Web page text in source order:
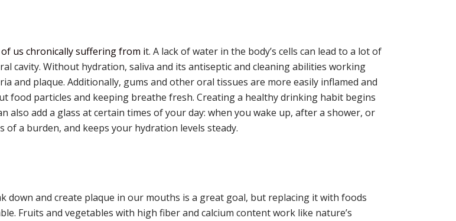
of us chronically suffering from it. A lack of water in the body’s cells can lead to a lot of
cavity. Without hydration, saliva and its antiseptic and cleaning abilities working
and plaque. Additionally, gums and other oral tissues are more easily inflamed and
food particles and keeping breathe fresh. Creating a healthy drinking habit begins
also add a glass at certain times of your day: when you wake up, after a shower, or
a burden, and keeps your hydration levels steady.
and create plaque in our mouths is a great goal, but replacing it with foods
Fruits and vegetables with high fiber and calcium content work like nature’s